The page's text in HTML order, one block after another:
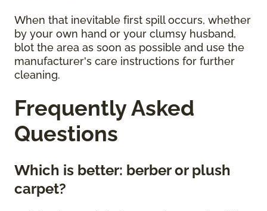
When that inevitable first spill occurs, whether
by your own hand or your clumsy husband,
blot the area as soon as possible and use the
manufacturer's care instructions for further
cleaning.
Frequently Asked
Questions
Which is better: berber or plush
carpet?